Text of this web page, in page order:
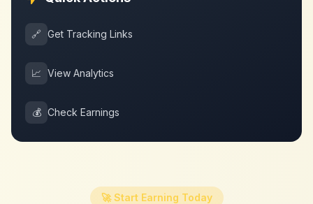
🔗 Get Tracking Links
📈 View Analytics
💰 Check Earnings
🚀 Start Earning Today